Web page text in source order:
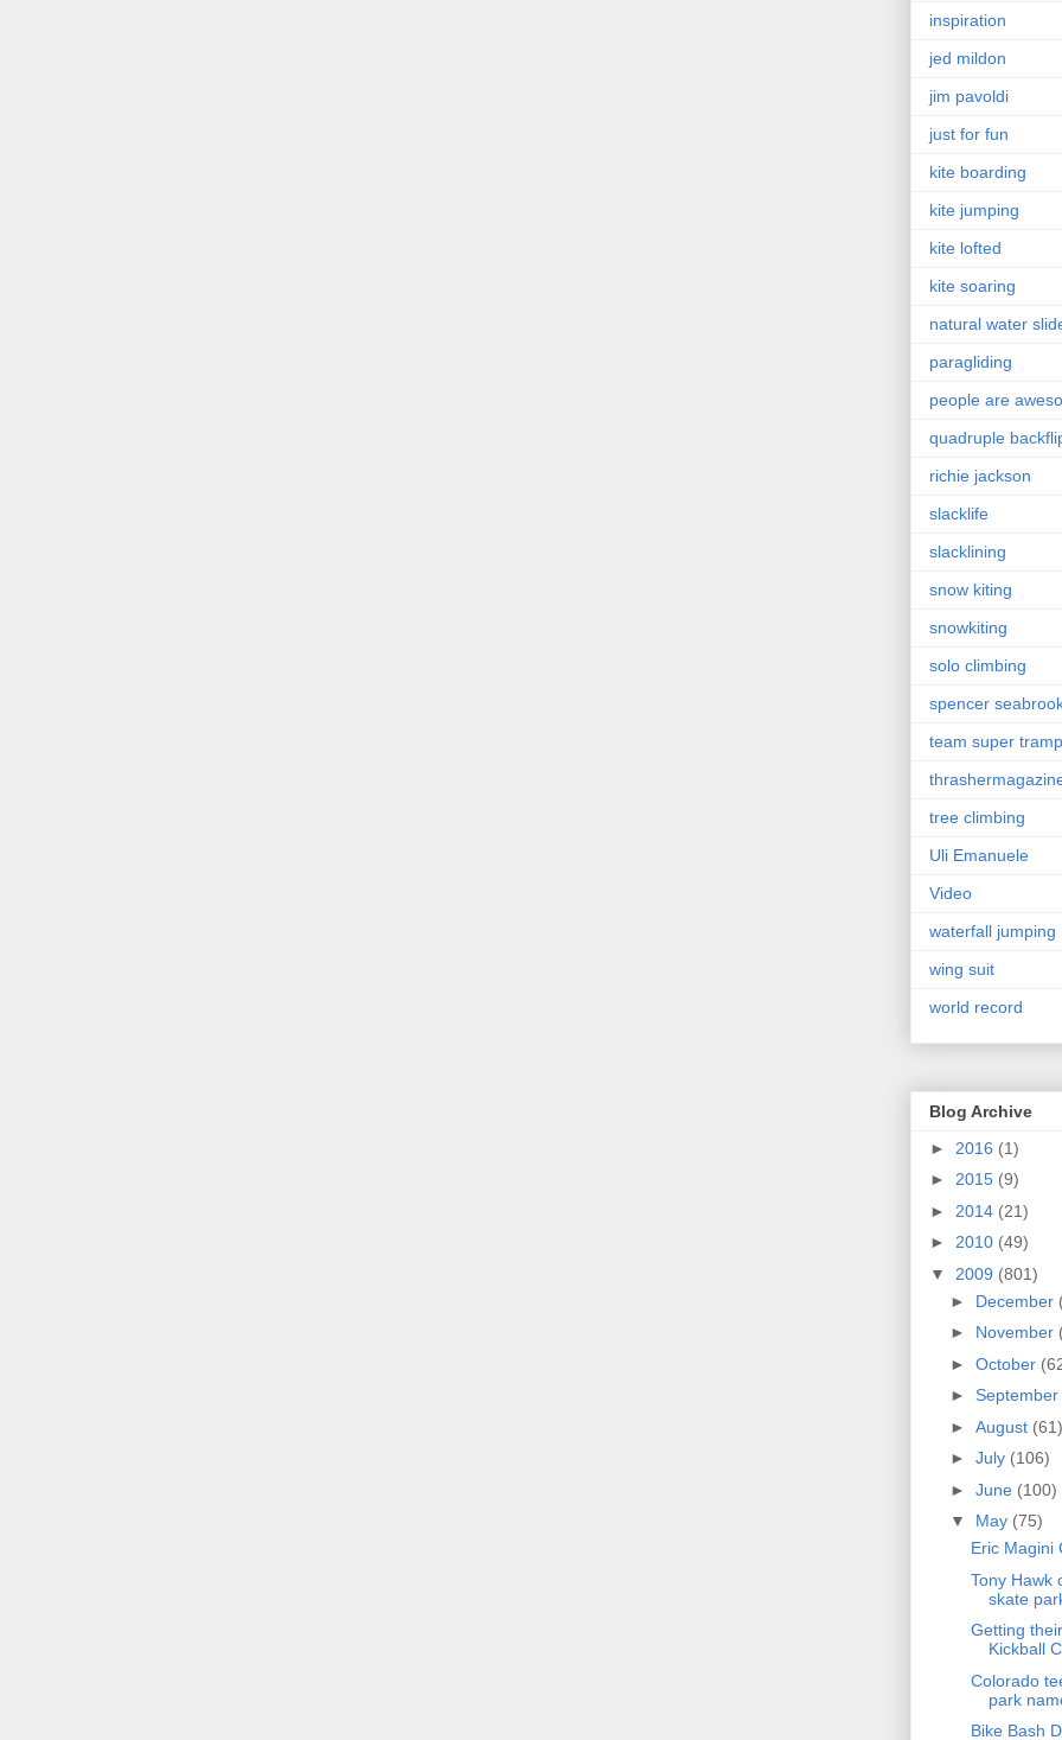
inspiration
jed mildon
jim pavoldi
just for fun
kite boarding
kite jumping
kite lofted
kite soaring
natural water
paragliding
people are
quadruple
richie jackson
slacklife
slacklining
snow kiting
snowkiting
solo climbing
spencer
team super tramp
tree climbing
Uli Emanuele
Video
waterfall jumping
wing suit
world record
Blog Archive
► 2016 (1)
► 2015 (9)
► 2014 (21)
► 2010 (49)
▼ 2009 (801)
► December
► November
► October
► September
► August (61)
► July (106)
► June (100)
▼ May (75)
Eric Magini
Tony Hawk
skate
Getting
Kickball
Colorado
park
Bike Bash